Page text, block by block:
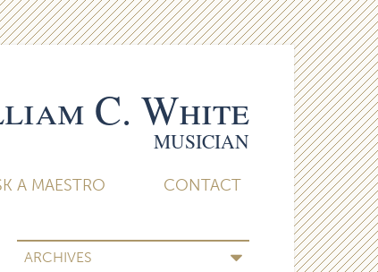
C. White
MUSICIAN
A MAESTRO CONTACT
ARCHIVES